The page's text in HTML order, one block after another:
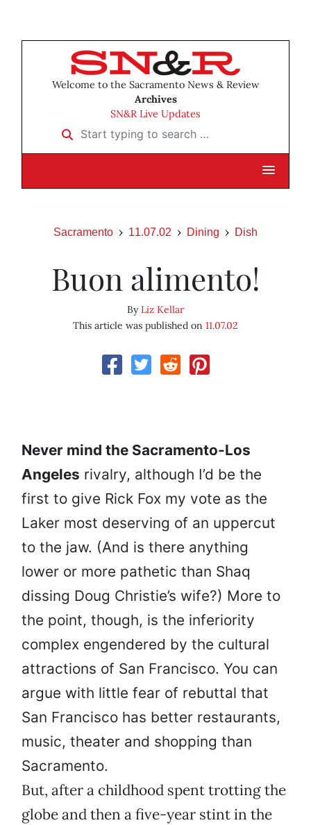
Welcome to the Sacramento News & Review
Archives
SN&R Live Updates
Start typing to search …
Sacramento 11.07.02 Dining Dish
Buon alimento!
ByLiz Kellar
This article was published on 11.07.02
Never mind the Sacramento-Los
Angeles rivalry, although I’d be the
first to give Rick Fox my vote as the
Laker most deserving of an uppercut
to the jaw. (And is there anything
lower or more pathetic than Shaq
dissing Doug Christie’s wife?) More to
the point, though, is the inferiority
complex engendered by the cultural
attractions of San Francisco. You can
argue with little fear of rebuttal that
San Francisco has better restaurants,
music, theater and shopping than
Sacramento.
But, after a childhood spent trotting the
globe and then a five-year stint in the